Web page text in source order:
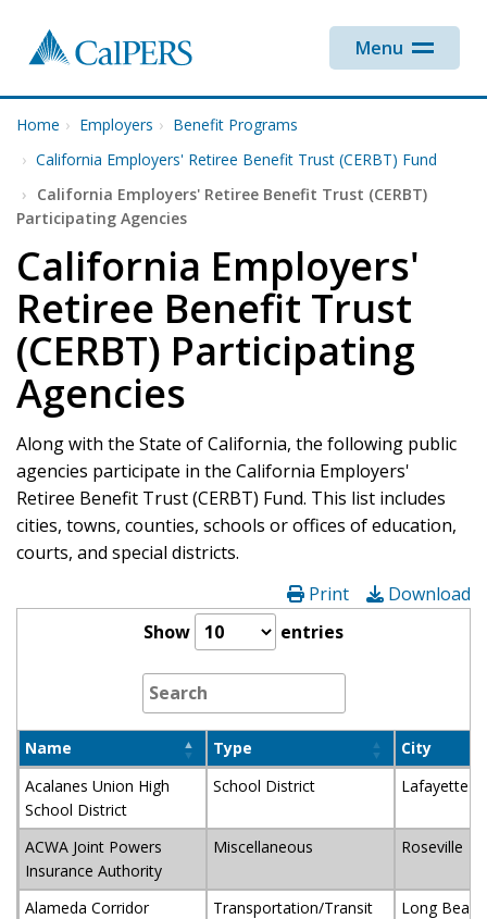
Menu
Home Employers
Benefit Programs
California Employers' Retiree Benefit Trust (CERBT) Fund
California Employers' Retiree Benefit Trust (CERBT)
Participating Agencies
California Employers'
Retiree Benefit Trust
(CERBT) Participating
Agencies
Along with the State of California, the following public
agencies participate in the California Employers'
Retiree Benefit Trust (CERBT) Fund. This list includes
cities, towns, counties, schools or offices of education,
courts, and special districts.
Print
Download
Show
entries
Name Type
City
Acalanes Union High
School District
School District Lafayette
ACWA Joint Powers
Insurance Authority
Miscellaneous Roseville
Alameda Corridor
Transportation/Transit
Long Beach